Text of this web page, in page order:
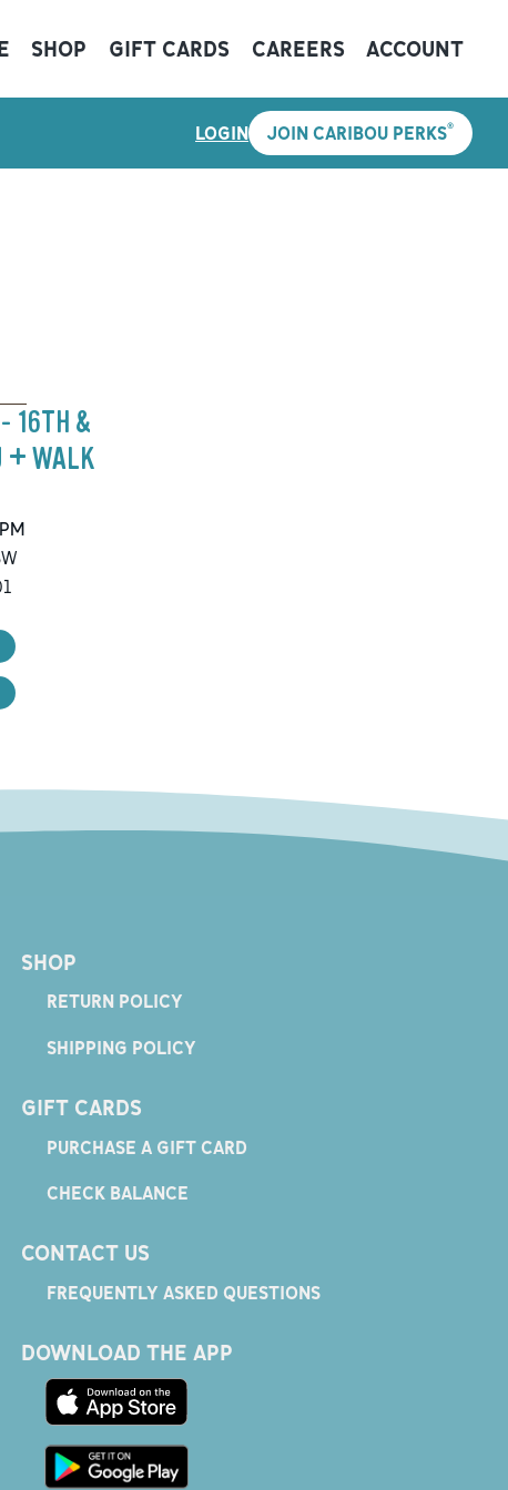
SHOP GIFT CARDS CAREERS ACCOUNT
LOGIN JOIN CARIBOU PERKS®
16TH &
+ WALK
SHOP
RETURN POLICY
SHIPPING POLICY
GIFT CARDS
PURCHASE A GIFT CARD
CHECK BALANCE
CONTACT US
FREQUENTLY ASKED QUESTIONS
DOWNLOAD THE APP